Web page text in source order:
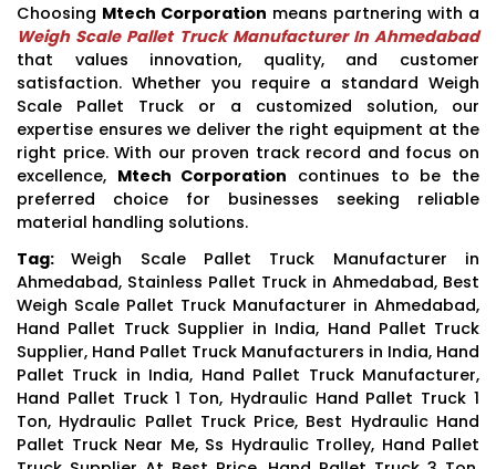
Choosing Mtech Corporation means partnering with a
Weigh Scale Pallet Truck Manufacturer In Ahmedabad
that values innovation, quality, and customer
satisfaction. Whether you require a standard Weigh
Scale Pallet Truck or a customized solution, our
expertise ensures we deliver the right equipment at the
right price. With our proven track record and focus on
excellence, Mtech Corporation continues to be the
preferred choice for businesses seeking reliable
material handling solutions.
Tag:Weigh Scale Pallet Truck Manufacturer in
Ahmedabad, Stainless Pallet Truck in Ahmedabad, Best
Weigh Scale Pallet Truck Manufacturer in Ahmedabad,
Hand Pallet Truck Supplier in India, Hand Pallet Truck
Supplier, Hand Pallet Truck Manufacturers in India, Hand
Pallet Truck in India, Hand Pallet Truck Manufacturer,
Hand Pallet Truck 1 Ton, Hydraulic Hand Pallet Truck 1
Ton, Hydraulic Pallet Truck Price, Best Hydraulic Hand
Pallet Truck Near Me, Ss Hydraulic Trolley, Hand Pallet